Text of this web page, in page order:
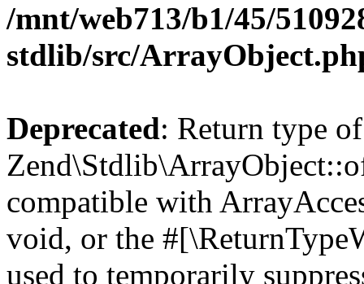
/mnt/web713/b1/45/
stdlib/src/
Deprecated: Return type of
compatible with
void, or the
used to temporarily